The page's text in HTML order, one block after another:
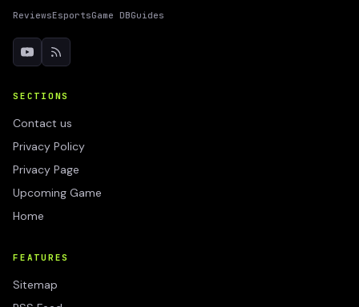
ReviewsEsportsGame DBGuides
SECTIONS
Contact us
Privacy Policy
Privacy Page
Upcoming Game
Home
FEATURES
Sitemap